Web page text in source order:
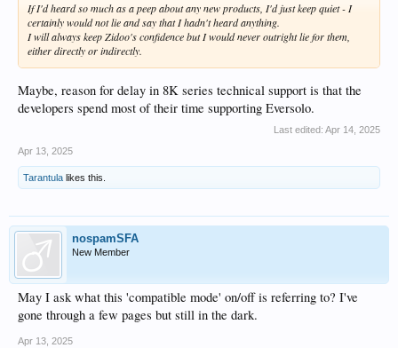
If I'd heard so much as a peep about any new products, I'd just keep quiet - I
certainly would not lie and say that I hadn't heard anything.
I will always keep Zidoo's confidence but I would never outright lie for them,
either directly or indirectly.
Maybe, reason for delay in 8K series technical support is that the
developers spend most of their time supporting Eversolo.
Last edited: Apr 14, 2025
Apr 13, 2025
Tarantula likes this.
nospamSFA
New Member
May I ask what this 'compatible mode' on/off is referring to? I've
gone through a few pages but still in the dark.
Apr 13, 2025